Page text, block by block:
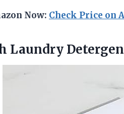
Now: Check Price on
Laundry